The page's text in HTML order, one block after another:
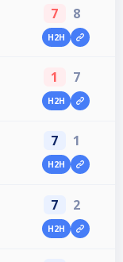
7 8
H2H
1 7
H2H
7 1
H2H
7 2
H2H